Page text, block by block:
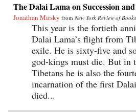
The Dalai Lama on Succession
Jonathan Mirsky from New York Review of Books
This year is the fortieth
Dalai Lama’s flight from
exile. He is sixty-five and
god-kings must die. But in
Tibetans he is also the
incarnation of the first
died...